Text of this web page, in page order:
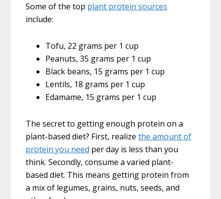
Some of the top plant protein sources
include:
Tofu, 22 grams per 1 cup
Peanuts, 35 grams per 1 cup
Black beans, 15 grams per 1 cup
Lentils, 18 grams per 1 cup
Edamame, 15 grams per 1 cup
The secret to getting enough protein on a
plant-based diet? First, realizethe amount of
protein you need per day is less than you
think. Secondly, consume a varied plant-
based diet. This means getting protein from
a mix of legumes, grains, nuts, seeds, and